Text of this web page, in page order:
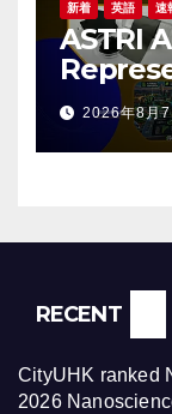
新着 英語 速
ASTRI
2026
Three
Global
2026年8月
RECENT
CityUHK ranked
2026